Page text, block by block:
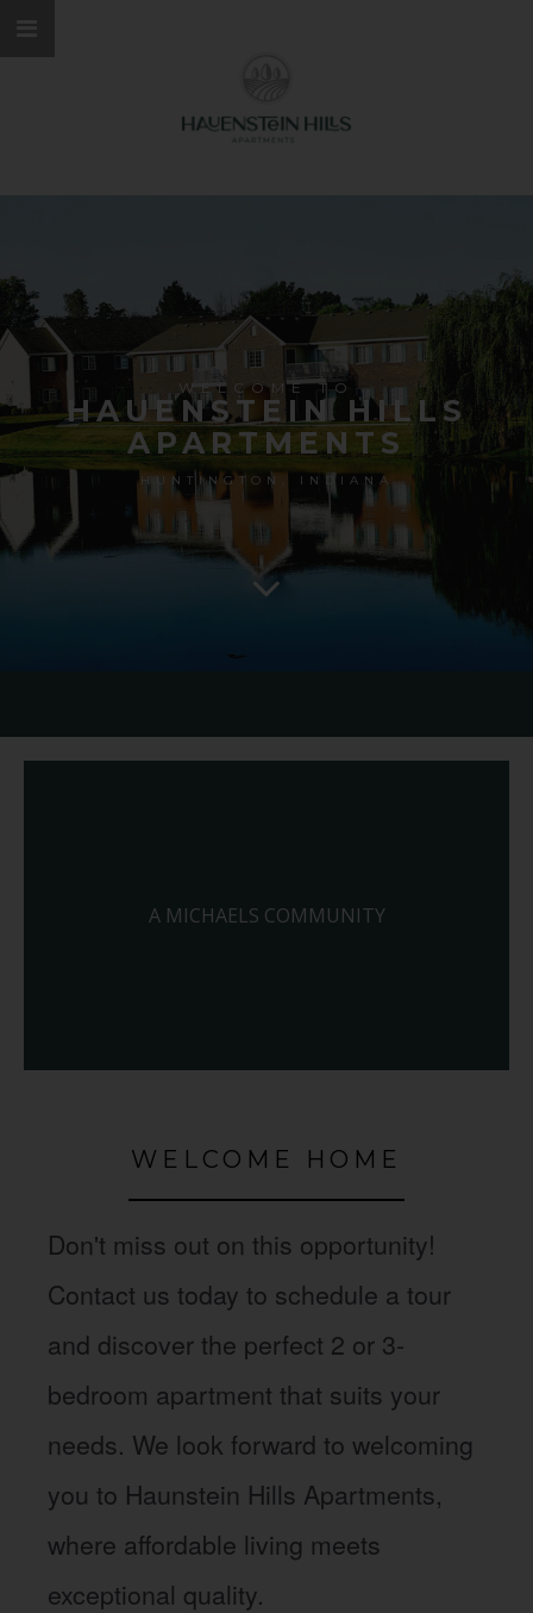
WELCOME TO
HAUENSTEIN HILLS
APARTMENTS
HUNTINGTON, INDIANA
A MICHAELS COMMUNITY
WELCOME HOME
Don't miss out on this opportunity!
Contact us today to schedule a tour
and discover the perfect 2 or 3-
bedroom apartment that suits your
needs. We look forward to welcoming
you to Haunstein Hills Apartments,
where affordable living meets
exceptional quality.